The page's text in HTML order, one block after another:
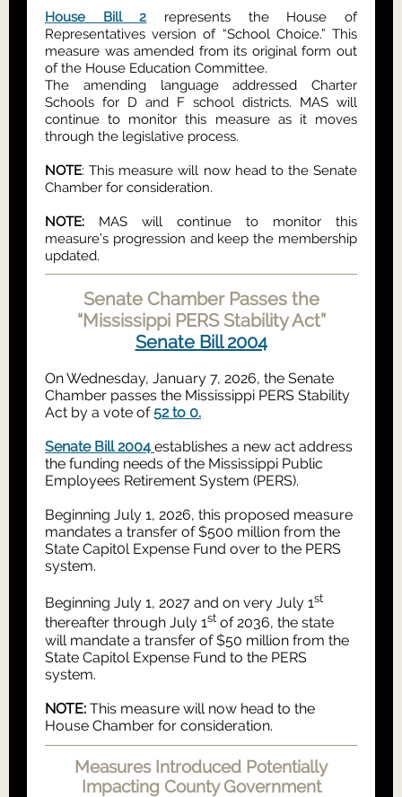
House Bill 2 represents the House of
Representatives version of “School Choice.” This
measure was amended from its original form out
of the House Education Committee.
The amending language addressed Charter
Schools for D and F school districts. MAS will
continue to monitor this measure as it moves
through the legislative process.
NOTE: This measure will now head to the Senate
Chamber for consideration.
NOTE: MAS will continue to monitor this
measure’s progression and keep the membership
updated.
Senate Chamber Passes the
“Mississippi PERS Stability Act”
Senate Bill 2004
On Wednesday, January 7, 2026, the Senate
Chamber passes the Mississippi PERS Stability
Act by a vote of52 to 0.
Senate Bill 2004 establishes a new act address
the funding needs of the Mississippi Public
Employees Retirement System (PERS).
Beginning July 1, 2026, this proposed measure
mandates a transfer of $500 million from the
State Capit0l Expense Fund over to the PERS
system.
Beginning July 1, 2027 and on very July 1st
thereafter through July 1st of 2036, the state
will mandate a transfer of $50 million from the
State Capitol Expense Fund to the PERS
system.
NOTE: This measure will now head to the
House Chamber for consideration.
Measures Introduced Potentially
Impacting County Government